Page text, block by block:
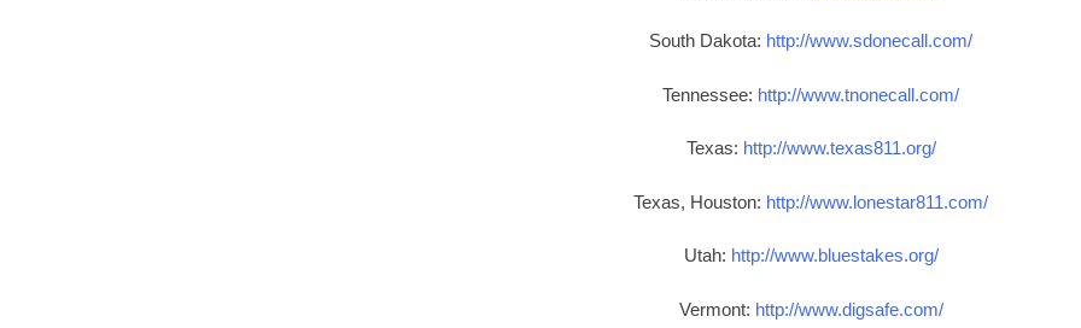
South Dakota: http://www.sdonecall.com/
Tennessee: http://www.tnonecall.com/
Texas: http://www.texas811.org/
Texas, Houston: http://www.lonestar811.com/
Utah: http://www.bluestakes.org/
Vermont: http://www.digsafe.com/